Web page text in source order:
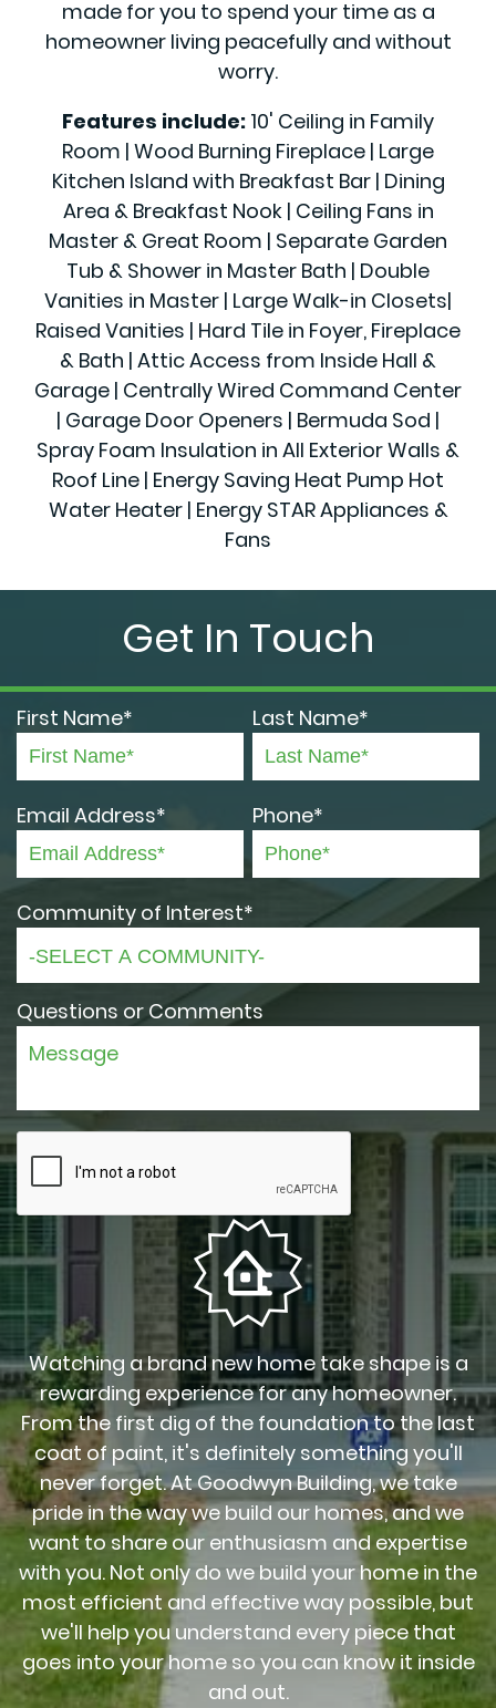
made for you to spend your time as a
homeowner living peacefully and without
worry.
Features include: 10' Ceiling in Family
Room | Wood Burning Fireplace | Large
Kitchen Island with Breakfast Bar | Dining
Area & Breakfast Nook | Ceiling Fans in
Master & Great Room | Separate Garden
Tub & Shower in Master Bath | Double
Vanities in Master | Large Walk-in Closets|
Raised Vanities | Hard Tile in Foyer, Fireplace
& Bath | Attic Access from Inside Hall &
Garage | Centrally Wired Command Center
| Garage Door Openers | Bermuda Sod |
Spray Foam Insulation in All Exterior Walls &
Roof Line | Energy Saving Heat Pump Hot
Water Heater | Energy STAR Appliances &
Fans
Get In Touch
First Name* Last Name*
Email Address* Phone*
Community of Interest*
Questions or Comments
Watching a brand new home take shape is a
rewarding experience for any homeowner.
From the first dig of the foundation to the last
coat of paint, it's definitely something you'll
never forget. At Goodwyn Building, we take
pride in the way we build our homes, and we
want to share our enthusiasm and expertise
with you. Not only do we build your home in the
most efficient and effective way possible, but
we'll help you understand every piece that
goes into your home so you can know it inside
and out.